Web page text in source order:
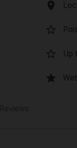
location_on
star_border
star_border Up
star